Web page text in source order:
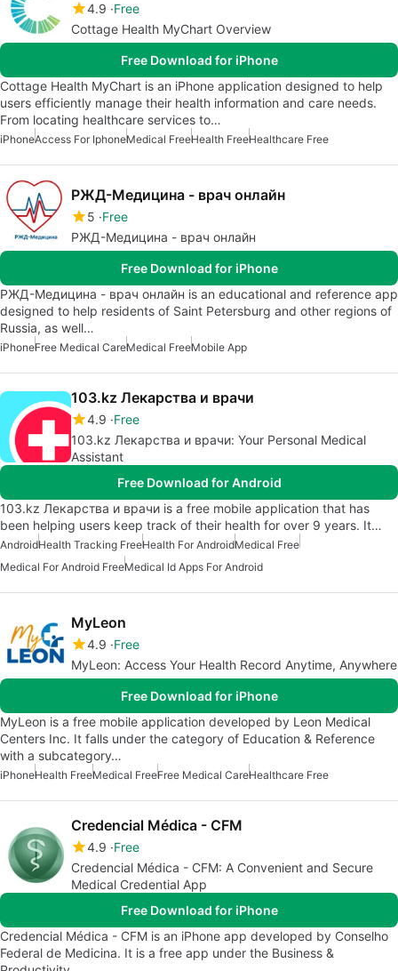
4.9 Free
Cottage Health MyChart Overview
Free Download for iPhone
Cottage Health MyChart is an iPhone application designed to help
users efficiently manage their health information and care needs.
From locating healthcare services to…
iPhoneAccess For IphoneMedical FreeHealth FreeHealthcare Free
РЖД-Медицина - врач онлайн
5 Free
РЖД-Медицина - врач онлайн
Free Download for iPhone
РЖД-Медицина - врач онлайн is an educational and reference app
designed to help residents of Saint Petersburg and other regions of
Russia, as well…
iPhoneFree Medical CareMedical FreeMobile App
103.kz Лекарства и врачи
4.9 Free
103.kz Лекарства и врачи: Your Personal Medical
Assistant
Free Download for Android
103.kz Лекарства и врачи is a free mobile application that has
been helping users keep track of their health for over 9 years. It…
AndroidHealth Tracking FreeHealth For AndroidMedical Free
Medical For Android FreeMedical Id Apps For Android
MyLeon
4.9 Free
MyLeon: Access Your Health Record Anytime, Anywhere
Free Download for iPhone
MyLeon is a free mobile application developed by Leon Medical
Centers Inc. It falls under the category of Education & Reference
with a subcategory…
iPhoneHealth FreeMedical FreeFree Medical CareHealthcare Free
Credencial Médica - CFM
4.9 Free
Credencial Médica - CFM: A Convenient and Secure
Medical Credential App
Free Download for iPhone
Credencial Médica - CFM is an iPhone app developed by Conselho
Federal de Medicina. It is a free app under the Business &